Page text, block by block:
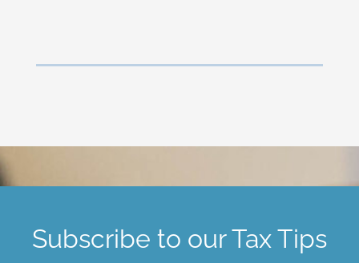
Subscribe to our Tax Tips